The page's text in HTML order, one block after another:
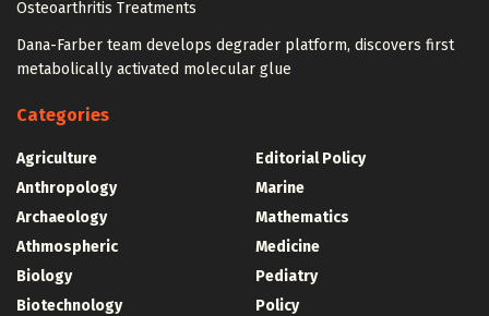
Osteoarthritis Treatments
Dana-Farber team develops degrader platform, discovers first
metabolically activated molecular glue
Categories
Agriculture
Anthropology
Archaeology
Athmospheric
Biology
Biotechnology
Editorial Policy
Marine
Mathematics
Medicine
Pediatry
Policy